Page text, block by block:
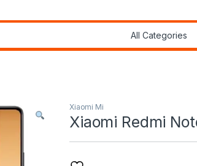
Xiaomi Mi
Xiaomi Redmi